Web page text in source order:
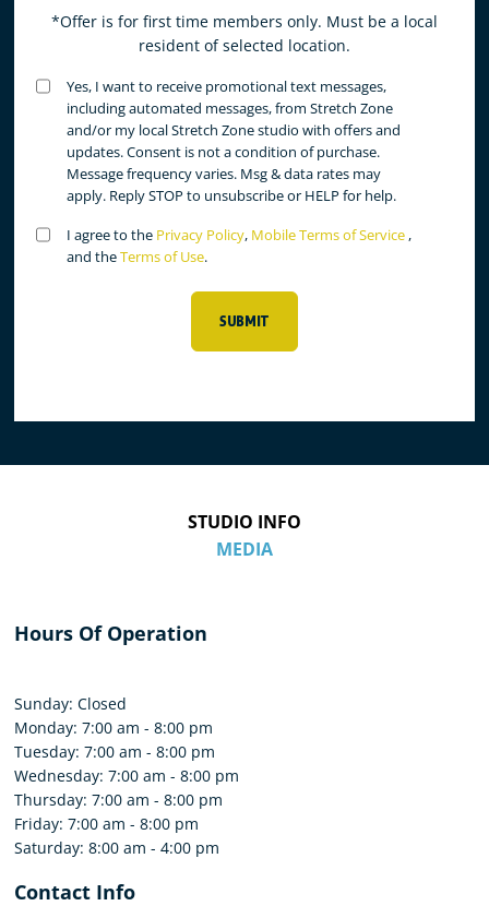
*Offer is for first time members only. Must be a local
resident of selected location.
Untitled(Required)
Yes, I want to receive promotional text messages,
including automated messages, from Stretch Zone
and/or my local Stretch Zone studio with offers and
updates. Consent is not a condition of purchase.
Message frequency varies. Msg & data rates may
apply. Reply STOP to unsubscribe or HELP for help.
Untitled(Required)
I agree to the Privacy Policy, Mobile Terms of Service,
and theTerms of Use.
SUBMIT
STUDIO INFO
MEDIA
Contact Info
Hours Of Operation
Sunday: Closed
Monday: 7:00 am - 8:00 pm
Tuesday: 7:00 am - 8:00 pm
Wednesday: 7:00 am - 8:00 pm
Thursday: 7:00 am - 8:00 pm
Friday: 7:00 am - 8:00 pm
Saturday: 8:00 am - 4:00 pm